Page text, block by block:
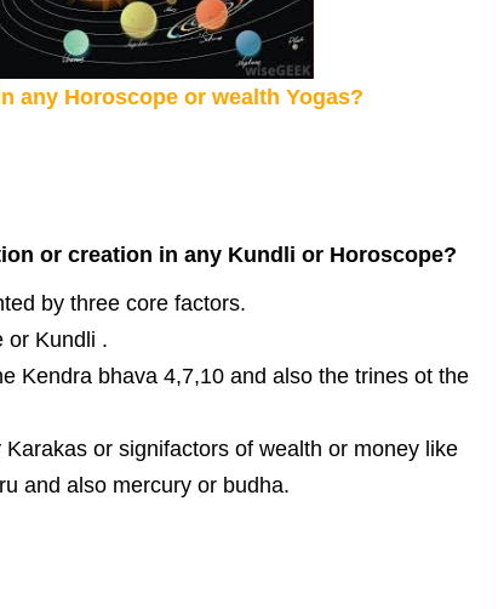
any Horoscope or wealth Yogas?
or creation in any Kundli or Horoscope?
by three core factors.
or Kundli .
Kendra bhava 4,7,10 and also the trines ot the
or signifactors of wealth or money like
and also mercury or budha.